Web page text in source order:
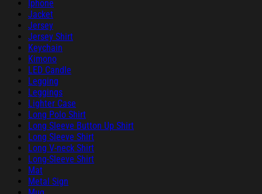
Iphone
Jacket
Jersey
Jersey Shirt
Keychain
Kimono
LED Candle
Legging
Leggings
Lighter Case
Long Polo Shirt
Long Sleeve Button Up Shirt
Long Sleeve Shirt
Long V-neck Shirt
Long-Sleeve Shirt
Mat
Metal Sign